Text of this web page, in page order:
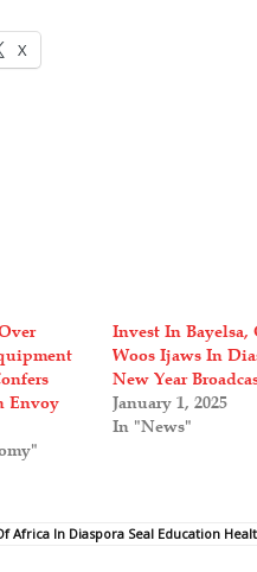
X
Envoy
Invest In
Woos Ijaws In
New Year
January 1, 2025
In "News"
Africa In Diaspora Seal Education